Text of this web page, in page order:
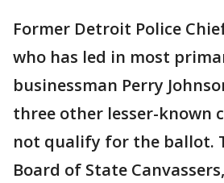
Former Detroit Police
who has led in most
businessman Perry
three other lesser-known
not qualify for the ballot.
Board of State